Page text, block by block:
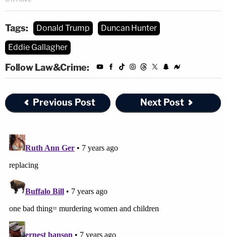
Tags: Donald Trump
Duncan Hunter
Eddie Gallagher
Follow Law&Crime:
Previous Post Next Post